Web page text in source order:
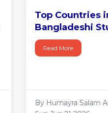
Top Countries
Bangladeshi
Read More
By Humayra Salam